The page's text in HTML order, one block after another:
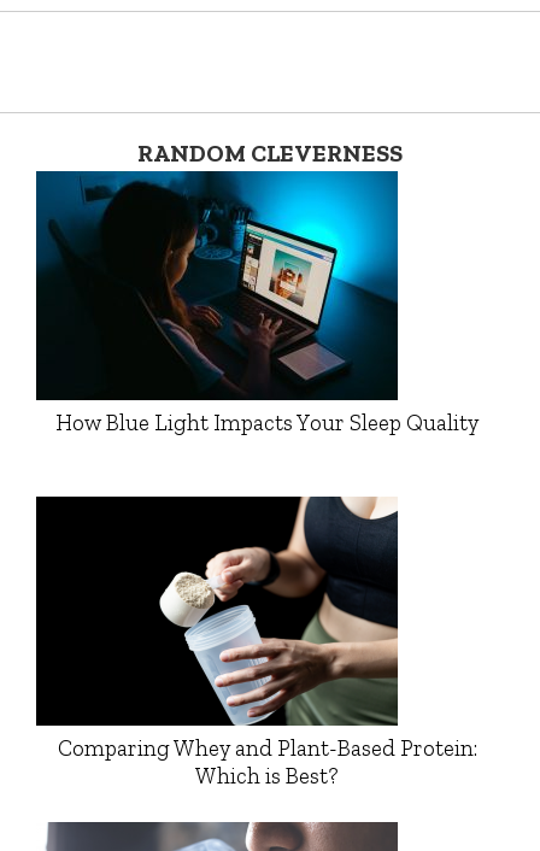
RANDOM CLEVERNESS
How Blue Light Impacts Your Sleep Quality
Comparing Whey and Plant-Based Protein:
Which is Best?